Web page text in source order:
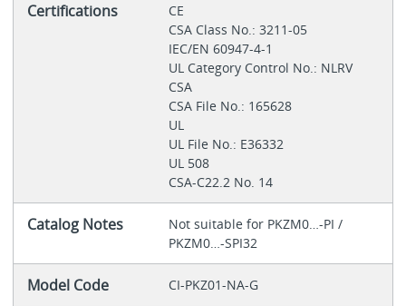
Certifications
CE
CSA Class No.: 3211-05
IEC/EN 60947-4-1
UL Category Control No.: NLRV
CSA
CSA File No.: 165628
UL
UL File No.: E36332
UL 508
CSA-C22.2 No. 14
Catalog Notes
Not suitable for PKZM0…-PI /
PKZM0…-SPI32
Model Code CI-PKZ01-NA-G